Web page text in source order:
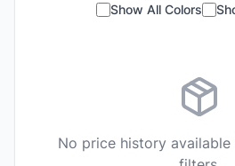
Show All Colors
No price history